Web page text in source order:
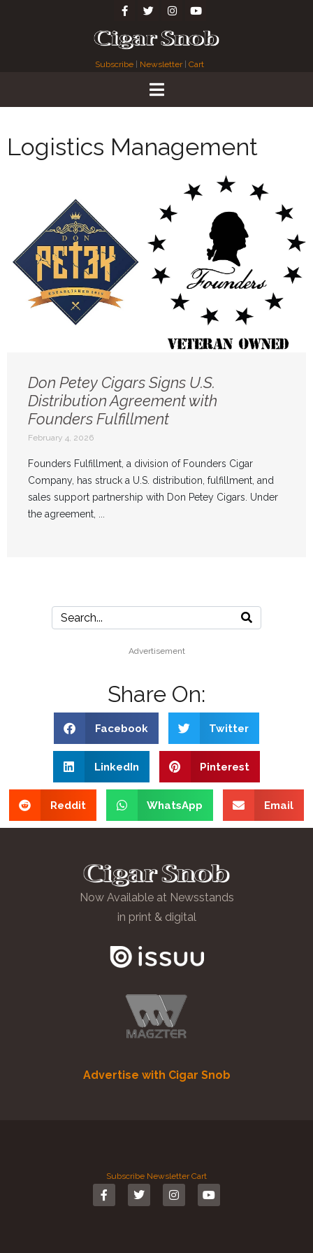
Subscribe Newsletter| Cart
Logistics Management
Don Petey Cigars Signs U.S.
Distribution Agreement with
Founders Fulfillment
February 4, 2026
Founders Fulfillment, a division of Founders Cigar
Company, has struck a U.S. distribution, fulfillment, and
sales support partnership with Don Petey Cigars. Under
the agreement, ...
Advertisement
Share On:
Facebook Twitter
LinkedIn Pinterest
Reddit WhatsApp Email
Now Available at Newsstands
in print & digital
Advertise with Cigar Snob
Subscribe Newsletter Cart